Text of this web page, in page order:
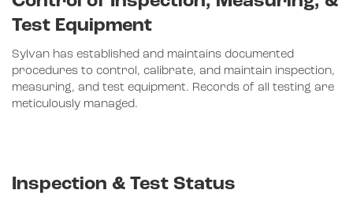
Test Equipment
Sylvan has established and maintains documented
procedures to control, calibrate, and maintain inspection,
measuring, and test equipment. Records of all testing are
meticulously managed.
Inspection & Test Status